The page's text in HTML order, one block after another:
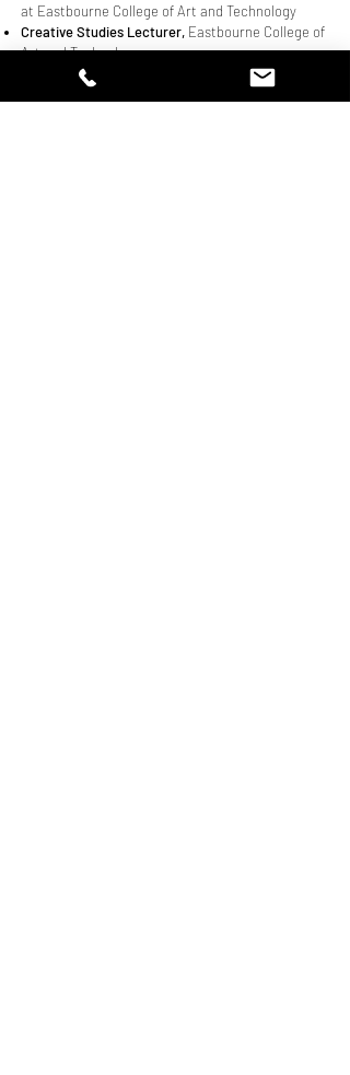
at East­bourne Col­lege of Art and Technology
Cre­ative Stud­ies Lec­turer, East­bourne Col­lege of
Art and Technology
Art Cer­tifi­cate Lec­turer,
Brighton Uni­ver­sity